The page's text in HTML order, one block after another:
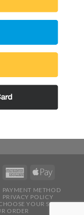
PAYMENT METHOD
PRIVACY POLICY
YOUR SIZE
ORDER